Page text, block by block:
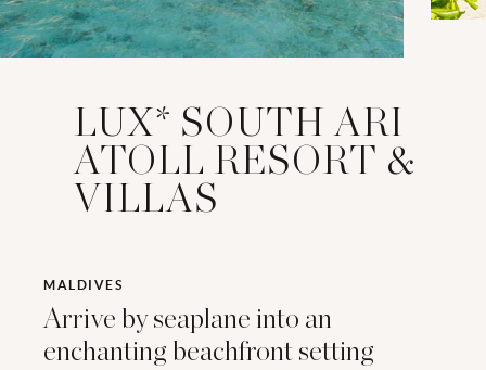
LUX* SOUTH ARI
ATOLL RESORT &
VILLAS
MALDIVES
Arrive by seaplane into an
enchanting beachfront setting